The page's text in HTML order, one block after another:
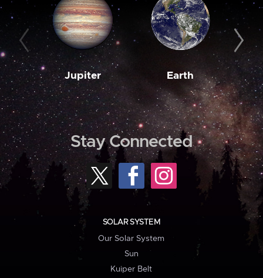
Jupiter Earth
Stay Connected
SOLAR SYSTEM
Our Solar System
Sun
Kuiper Belt